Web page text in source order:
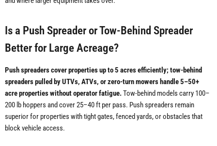
Is a Push Spreader or Tow-Behind Spreader
Better for Large Acreage?
Push spreaders cover properties up to 5 acres efficiently; tow-behind
spreaders pulled by UTVs, ATVs, or zero-turn mowers handle 5–50+
acre properties without operator fatigue.Tow-behind models carry 100–
200 lb hoppers and cover 25–40 ft per pass. Push spreaders remain
superior for properties with tight gates, fenced yards, or obstacles that
block vehicle access.